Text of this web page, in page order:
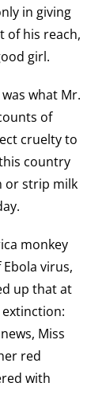
in giving
of his reach,
girl.
what Mr.
of
cruelty to
country
or strip milk
monkey
virus,
up that at
Miss
red
with